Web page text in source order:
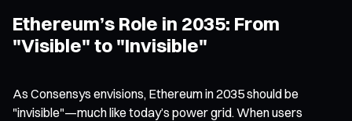
Ethereum’s Role in 2035: From
"Visible" to "Invisible"
As Consensys envisions, Ethereum in 2035 should be
"invisible"—much like today’s power grid. When users